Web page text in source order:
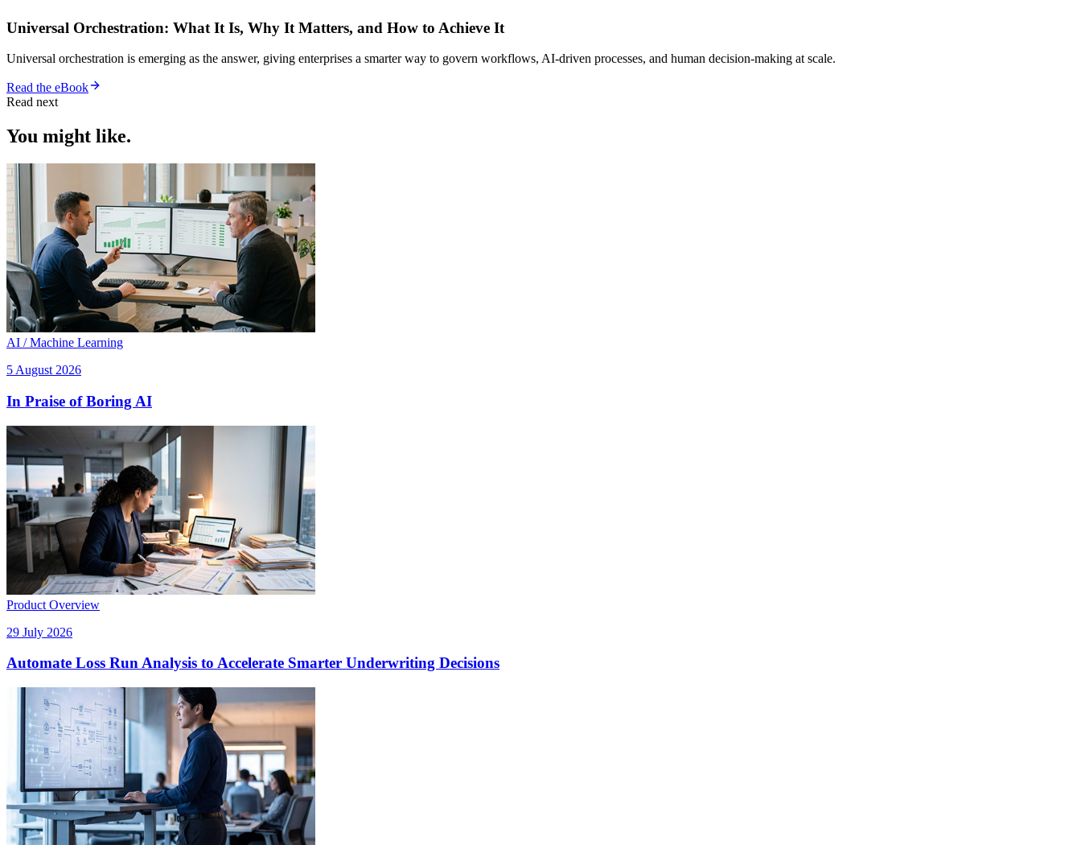
Universal Orchestration: What It Is, Why It Matters, and How to Achieve It
Universal orchestration is emerging as the answer, giving enterprises a smarter way to govern workflows, AI-driven processes, and human decision-making at scale.
Read the eBook
Read next
You might like.
AI / Machine Learning
5 August 2026
In Praise of Boring AI
Product Overview
29 July 2026
Automate Loss Run Analysis to Accelerate Smarter Underwriting Decisions